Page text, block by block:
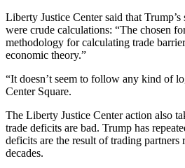
Liberty Justice Center said that
were crude calculations: “The chosen
methodology for calculating trade
economic theory.”
“It doesn’t seem to follow any kind of
Center Square.
The Liberty Justice Center action also
trade deficits are bad. Trump has
deficits are the result of trading
decades.